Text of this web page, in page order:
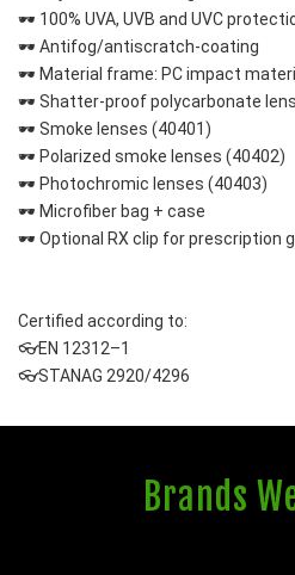
🕶 100% UVA, UVB and UVC
🕶 Antifog/antiscratch-coating
🕶 Material frame: PC impact
🕶 Shatter-proof polycarbonate lens
🕶 Smoke lenses (40401)
🕶 Polarized smoke lenses (40402)
🕶 Photochromic lenses (40403)
🕶 Microfiber bag + case
🕶 Optional RX clip for prescription
Certified according to:
👓EN 12312–1
👓STANAG 2920/4296
Brands